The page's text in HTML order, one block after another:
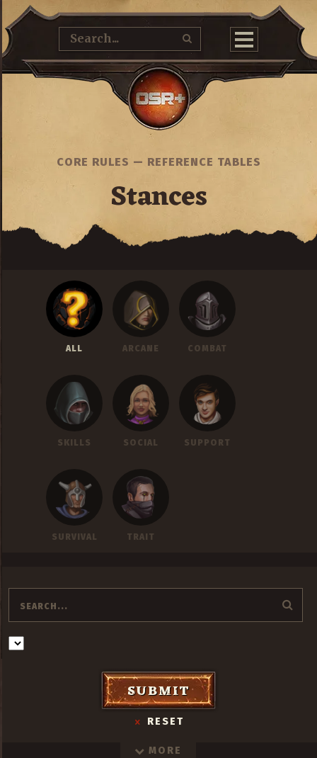
CORE RULES — REFERENCE TABLES
Stances
ALL ARCANE COMBAT
SKILLS SOCIAL SUPPORT
SURVIVAL TRAIT
MORE
SUBMIT
RESET